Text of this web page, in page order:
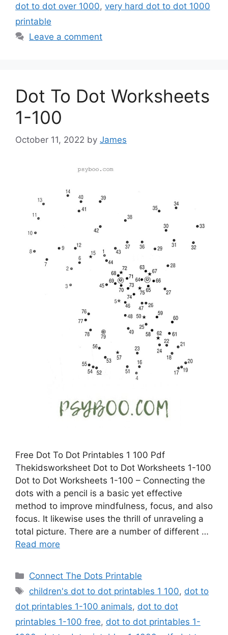
dot to dot over 1000, very hard dot to dot 1000
printable
Leave a comment
Dot To Dot Worksheets
1-100
October 11, 2022 by James
Free Dot To Dot Printables 1 100 Pdf
Thekidsworksheet Dot to Dot Worksheets 1-100
Dot to Dot Worksheets 1-100 – Connecting the
dots with a pencil is a basic yet effective
method to improve mindfulness, focus, and also
focus. It likewise uses the thrill of unraveling a
total picture. There are a number of different …
Read more
Categories
Connect The Dots Printable
Tags
children's dot to dot printables 1 100, dot to
dot printables 1-100 animals, dot to dot
printables 1-100 free, dot to dot printables 1-